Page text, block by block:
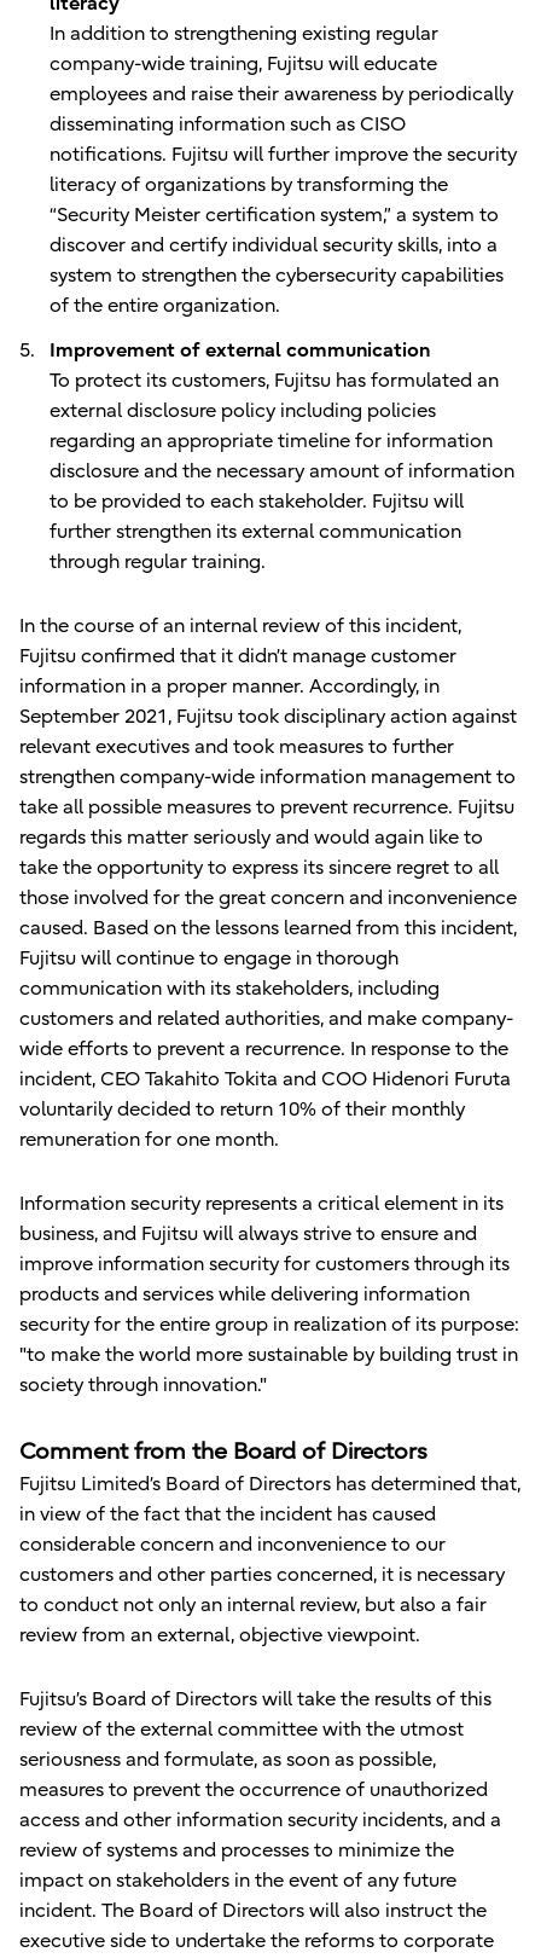
In addition to strengthening existing regular
company-wide training, Fujitsu will educate
employees and raise their awareness by periodically
disseminating information such as CISO
notifications. Fujitsu will further improve the security
literacy of organizations by transforming the
“Security Meister certification system,” a system to
discover and certify individual security skills, into a
system to strengthen the cybersecurity capabilities
of the entire organization.
Improvement of external communication
To protect its customers, Fujitsu has formulated an
external disclosure policy including policies
regarding an appropriate timeline for information
disclosure and the necessary amount of information
to be provided to each stakeholder. Fujitsu will
further strengthen its external communication
through regular training.
In the course of an internal review of this incident,
Fujitsu confirmed that it didn’t manage customer
information in a proper manner. Accordingly, in
September 2021, Fujitsu took disciplinary action against
relevant executives and took measures to further
strengthen company-wide information management to
take all possible measures to prevent recurrence. Fujitsu
regards this matter seriously and would again like to
take the opportunity to express its sincere regret to all
those involved for the great concern and inconvenience
caused. Based on the lessons learned from this incident,
Fujitsu will continue to engage in thorough
communication with its stakeholders, including
customers and related authorities, and make company-
wide efforts to prevent a recurrence. In response to the
incident, CEO Takahito Tokita and COO Hidenori Furuta
voluntarily decided to return 10% of their monthly
remuneration for one month.
Information security represents a critical element in its
business, and Fujitsu will always strive to ensure and
improve information security for customers through its
products and services while delivering information
security for the entire group in realization of its purpose:
"to make the world more sustainable by building trust in
society through innovation."
Comment from the Board of Directors
Fujitsu Limited’s Board of Directors has determined that,
in view of the fact that the incident has caused
considerable concern and inconvenience to our
customers and other parties concerned, it is necessary
to conduct not only an internal review, but also a fair
review from an external, objective viewpoint.
Fujitsu’s Board of Directors will take the results of this
review of the external committee with the utmost
seriousness and formulate, as soon as possible,
measures to prevent the occurrence of unauthorized
access and other information security incidents, and a
review of systems and processes to minimize the
impact on stakeholders in the event of any future
incident. The Board of Directors will also instruct the
executive side to undertake the reforms to corporate